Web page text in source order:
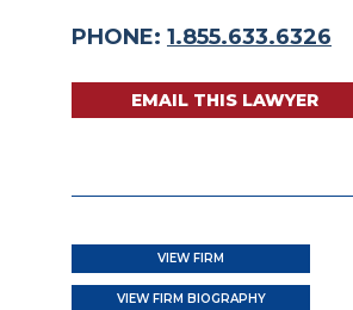
PHONE: 1.855.633.6326
EMAIL THIS LAWYER
VIEW FIRM
VIEW FIRM BIOGRAPHY